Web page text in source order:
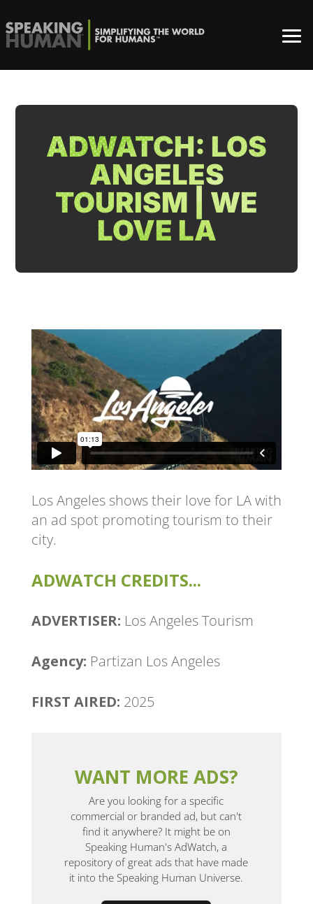
ADWATCH: LOS
ANGELES
TOURISM | WE
LOVE LA
Los Angeles shows their love for LA with
an ad spot promoting tourism to their
city.
ADWATCH CREDITS...
ADVERTISER: Los Angeles Tourism
Agency: Partizan Los Angeles
FIRST AIRED: 2025
WANT MORE ADS?
Are you looking for a specific
commercial or branded ad, but can't
find it anywhere? It might be on
Speaking Human's AdWatch, a
repository of great ads that have made
it into the Speaking Human Universe.